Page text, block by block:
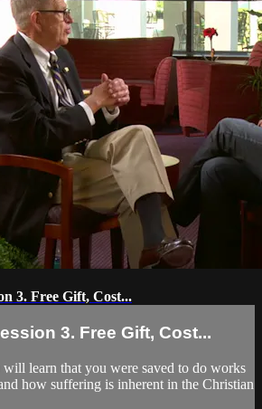
3. Free Gift, Cost...
3. Free Gift, Cost...
will learn that you were saved to do works
how suffering is inherent in the Christian